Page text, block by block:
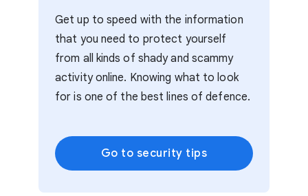
Get up to speed with the information
that you need to protect yourself
from all kinds of shady and scammy
activity online. Knowing what to look
for is one of the best lines of defence.
Go to security tips